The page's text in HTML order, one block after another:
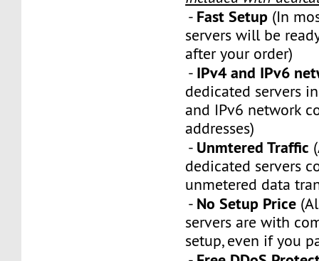
- Fast Setup (In
servers will be
after your order)
- IPv4 and IPv6
dedicated servers
and IPv6 network
addresses)
- Unmtered Traffic
dedicated servers
unmetered data
- No Setup Price
servers are with
setup, even if you